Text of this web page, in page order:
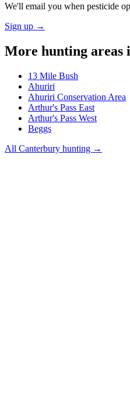
We'll email you when pesticide
Sign up →
More hunting areas
13 Mile Bush
Ahuriri
Ahuriri Conservation Area
Arthur's Pass East
Arthur's Pass West
Beggs
All Canterbury hunting →